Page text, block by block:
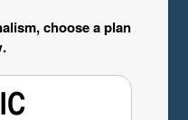
choose a plan